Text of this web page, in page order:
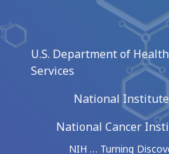
U.S. Department of
Services
National
National Cancer
NIH … Turning